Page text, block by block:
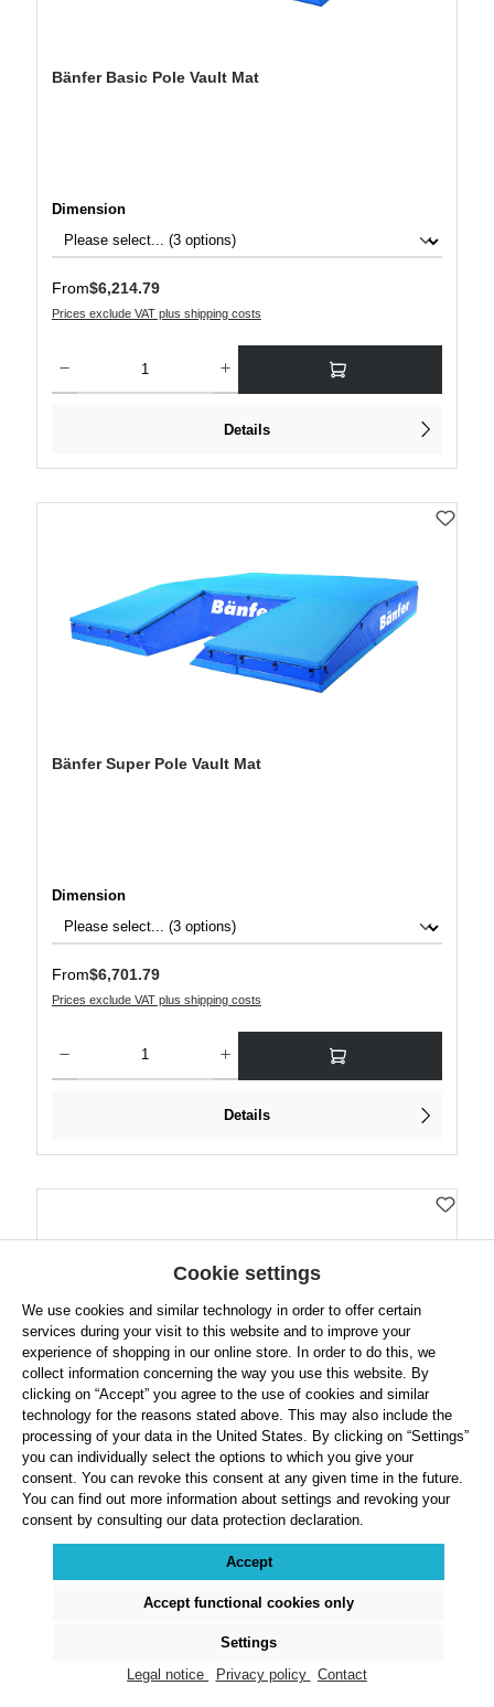
Bänfer Basic Pole Vault Mat
Select
Dimension
Regular price:
From$6,214.79
Prices exclude VAT plus shipping costs
Details
Bänfer Super Pole Vault Mat
Select
Dimension
Regular price:
From$6,701.79
Prices exclude VAT plus shipping costs
Details
Bänfer Exclusive Pole Vault Mat
Select
Dimension
Prices exclude VAT plus shipping costs
Cookie settings
We use cookies and similar technology in order to offer certain
services during your visit to this website and to improve your
experience of shopping in our online store. In order to do this, we
collect information concerning the way you use this website. By
clicking on “Accept” you agree to the use of cookies and similar
technology for the reasons stated above. This may also include the
processing of your data in the United States. By clicking on “Settings”
you can individually select the options to which you give your
consent. You can revoke this consent at any given time in the future.
You can find out more information about settings and revoking your
consent by consulting our data protection declaration.
Accept
Accept functional cookies only
Settings
Legal notice
Privacy policy Contact